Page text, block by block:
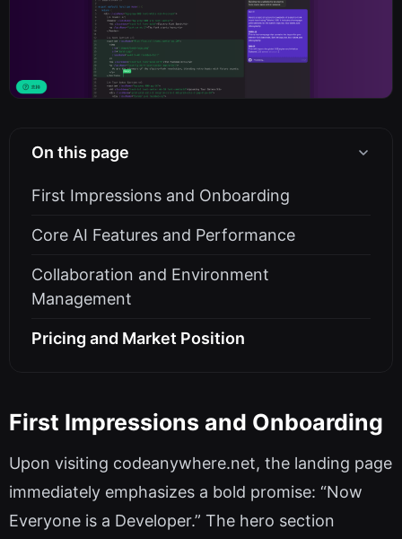
On this page
First Impressions and Onboarding
Core AI Features and Performance
Collaboration and Environment
Management
Pricing and Market Position
First Impressions and Onboarding
Upon visiting codeanywhere.net, the landing page
immediately emphasizes a bold promise: “Now
Everyone is a Developer.” The hero section